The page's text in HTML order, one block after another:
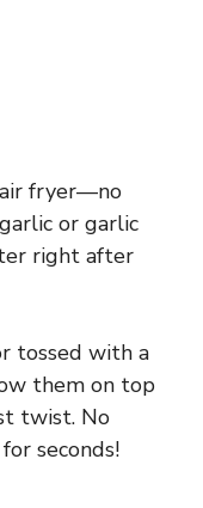
air fryer—no
or garlic
right after
tossed with a
them on top
twist. No
seconds!